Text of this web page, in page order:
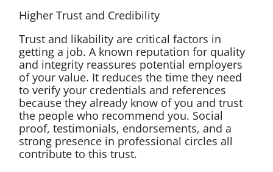
Higher Trust and Credibility
Trust and likability are critical factors in
getting a job. A known reputation for quality
and integrity reassures potential employers
of your value. It reduces the time they need
to verify your credentials and references
because they already know of you and trust
the people who recommend you. Social
proof, testimonials, endorsements, and a
strong presence in professional circles all
contribute to this trust.